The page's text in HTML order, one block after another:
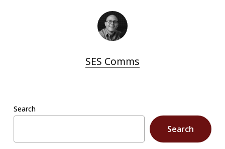
SES Comms
Search
Search